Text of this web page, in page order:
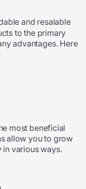
and resalable
to the primary
advantages. Here
most beneficial
allow you to grow
various ways.